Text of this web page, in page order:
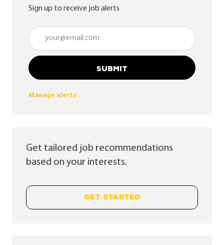
Sign up to receive job alerts
Enter Email address (Required)
SUBMIT
Manage alerts
Get tailored job recommendations
based on your interests.
GET STARTED